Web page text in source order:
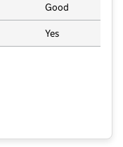
Good
Yes